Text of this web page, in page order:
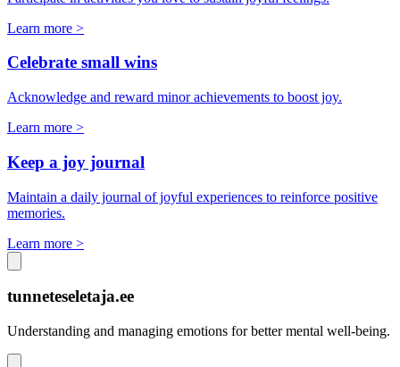
Learn more >
Celebrate small wins
Acknowledge and reward minor achievements to boost joy.
Learn more >
Keep a joy journal
Maintain a daily journal of joyful experiences to reinforce positive
memories.
Learn more >
tunneteseletaja.ee
Understanding and managing emotions for better mental well-being.